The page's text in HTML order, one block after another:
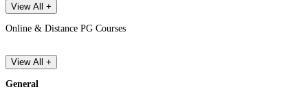
View All +
Online & Distance PG Courses
View All +
General